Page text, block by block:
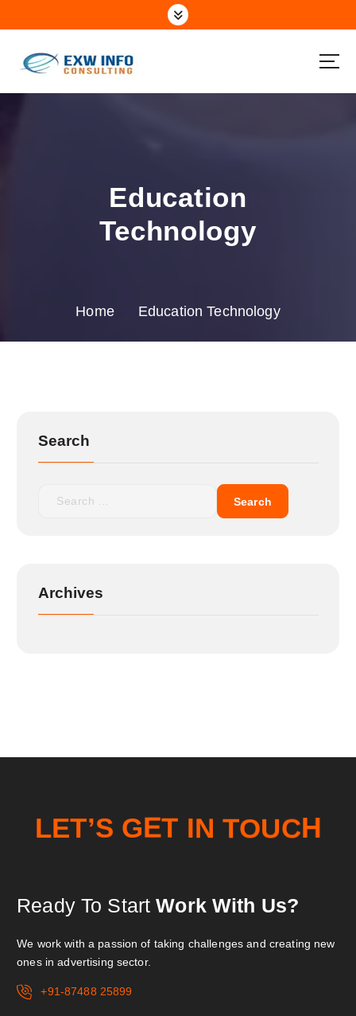
Education
Technology
Home Education Technology
Search
Archives
LET’S GET IN TOUCH
Ready To Start Work With Us?
We work with a passion of taking challenges and creating new
ones in advertising sector.
+91-87488 25899